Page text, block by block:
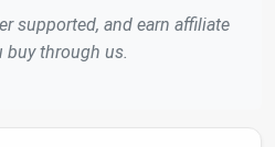
functionality that is
.
through everydeviceand
supported, and earn affiliate
through us.